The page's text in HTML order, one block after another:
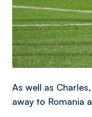
As well as
away to Romania